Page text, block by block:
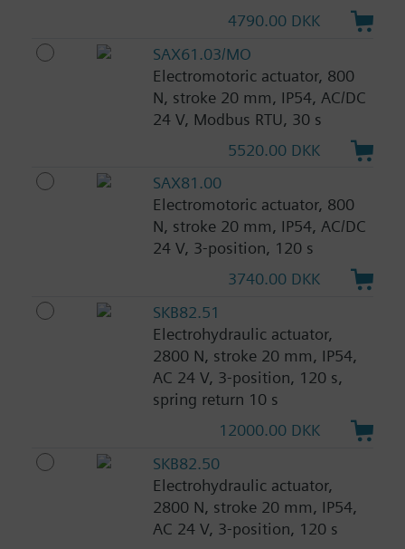
4790.00 DKK
SAX61.03/MO
Electromotoric actuator, 800
N, stroke 20 mm, IP54, AC/DC
24 V, Modbus RTU, 30 s
5520.00 DKK
SAX81.00
Electromotoric actuator, 800
N, stroke 20 mm, IP54, AC/DC
24 V, 3-position, 120 s
3740.00 DKK
SKB82.51
Electrohydraulic actuator,
2800 N, stroke 20 mm, IP54,
AC 24 V, 3-position, 120 s,
spring return 10 s
12000.00 DKK
SKB82.50
Electrohydraulic actuator,
2800 N, stroke 20 mm, IP54,
AC 24 V, 3-position, 120 s